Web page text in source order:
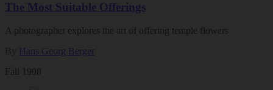
The Most Suitable Offerings
A photographer explores the art of offering temple flowers
By Hans Georg Berger
Fall 1998